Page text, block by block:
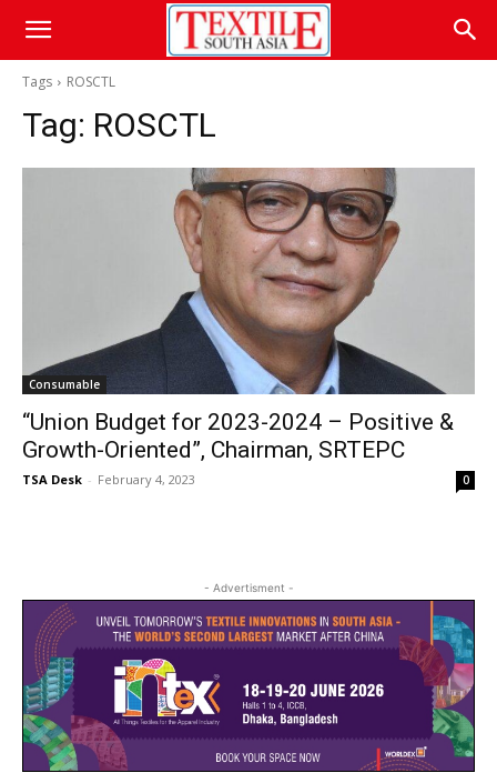
Tags ROSCTL
Tag: ROSCTL
Consumable
“Union Budget for 2023-2024 – Positive &
Growth-Oriented”, Chairman, SRTEPC
TSA Desk - February 4, 2023 0
- Advertisment -